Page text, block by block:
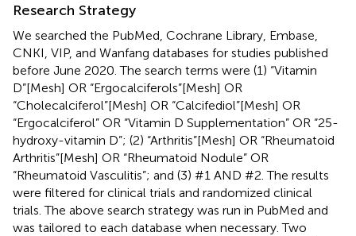
Research Strategy
We searched the PubMed, Cochrane Library, Embase,
CNKI, VIP, and Wanfang databases for studies published
before June 2020. The search terms were (1) “Vitamin
D”[Mesh] OR “Ergocalciferols”[Mesh] OR
“Cholecalciferol”[Mesh] OR “Calcifediol”[Mesh] OR
“Ergocalciferol” OR “Vitamin D Supplementation” OR “25-
hydroxy-vitamin D”; (2) “Arthritis”[Mesh] OR “Rheumatoid
Arthritis”[Mesh] OR “Rheumatoid Nodule” OR
“Rheumatoid Vasculitis”; and (3) #1 AND #2. The results
were filtered for clinical trials and randomized clinical
trials. The above search strategy was run in PubMed and
was tailored to each database when necessary. Two